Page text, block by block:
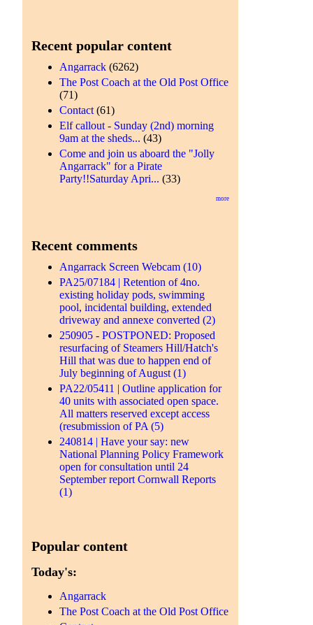
Recent popular content
Angarrack (6262)
The Post Coach at the Old Post Office
(71)
Contact (61)
Elf callout - Sunday (2nd) morning
9am at the sheds...(43)
Come and join us aboard the "Jolly
Angarrack" for a Pirate
Party!!Saturday Apri... (33)
more
Recent comments
Angarrack Screen Webcam (10)
PA25/07184 | Retention of 4no.
existing holiday pods, swimming
pool, incidental building, extended
driveway and annexe converted (2)
250905 - POSTPONED: Proposed
resurfacing of Steamers Hill/Hatch's
Hill that was due to happen end of
July beginning of August (1)
PA22/05411 | Outline application for
40 units with associated open space.
All matters reserved except access
(resubmission of PA (5)
240814 | Have your say: new
National Planning Policy Framework
open for consultation until 24
September report Cornwall Reports
(1)
Popular content
Today's:
Angarrack
The Post Coach at the Old Post Office